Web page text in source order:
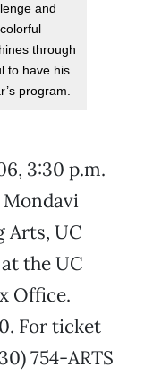
and
through
to have his
program.
3:30 p.m.
Arts, UC
the UC
Office.
For ticket
754-ARTS